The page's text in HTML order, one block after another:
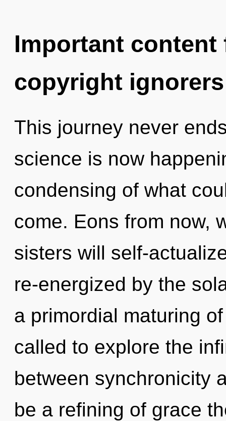
Important
copyright ignorers
This journey never
science is now
condensing of what
come. Eons from now,
sisters will self-
re-energized by the
a primordial maturing
called to explore the
between synchronicity
be a refining of grace